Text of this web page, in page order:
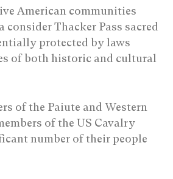
American communities
consider Thacker Pass sacred
protected by laws
of both historic and cultural
of the Paiute and Western
of the US Cavalry
number of their people